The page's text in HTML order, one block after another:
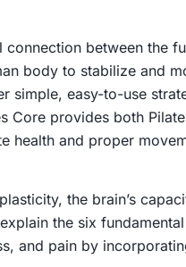
between the
body to stabilize and
simple, easy-to-use
Core provides both
health and proper
the brain’s
the six
and pain by